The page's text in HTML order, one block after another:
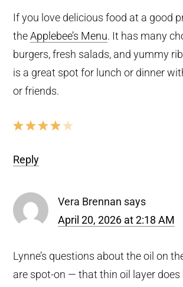
If you love delicious food at a good
theApplebee’s Menu. It has many
burgers, fresh salads, and yummy
is a great spot for lunch or dinner
or friends.
Reply
Vera Brennan says
April 20, 2026 at 2:18 AM
Lynne’s questions about the oil on
are spot-on — that thin oil layer does